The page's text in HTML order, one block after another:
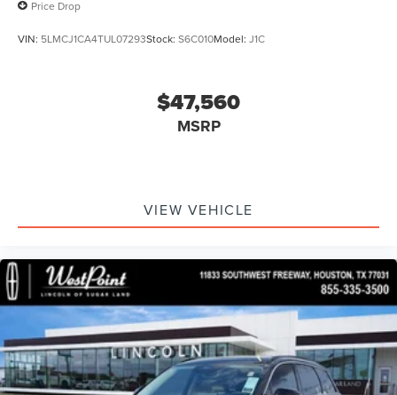
Price Drop
VIN: 5LMCJ1CA4TUL07293Stock: S6C010Model: J1C
$47,560
MSRP
VIEW VEHICLE